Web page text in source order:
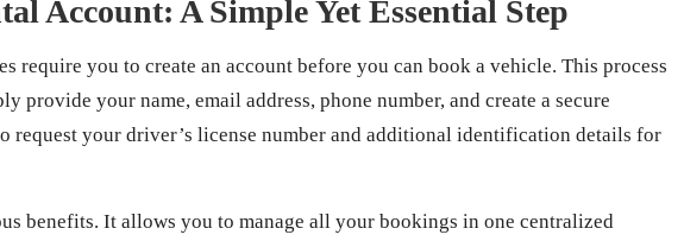
Account: A Simple Yet Essential Step
require you to create an account before you can book a vehicle. This process
your name, email address, phone number, and create a secure
request your driver’s license number and additional identification details for
benefits. It allows you to manage all your bookings in one centralized